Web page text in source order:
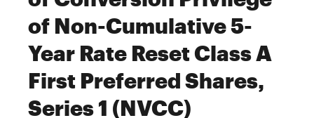
of Non-Cumulative 5-
Year Rate Reset Class A
First Preferred Shares,
Series 1 (NVCC)